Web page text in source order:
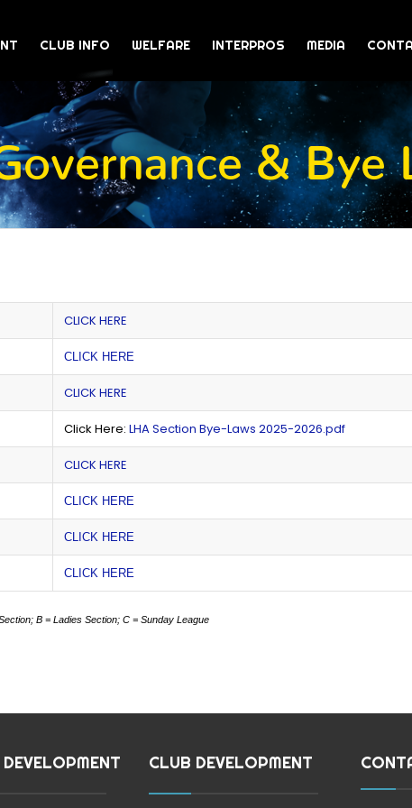
CLUB INFO WELFARE INTERPROS MEDIA
& Bye
CLICK HERE
CLICK HERE
CLICK HERE
Click Here: LHA Section Bye-Laws 2025-2026.pdf
CLICK HERE
CLICK HERE
CLICK HERE
CLICK HERE
B = Ladies Section; C = Sunday League
CLUB DEVELOPMENT